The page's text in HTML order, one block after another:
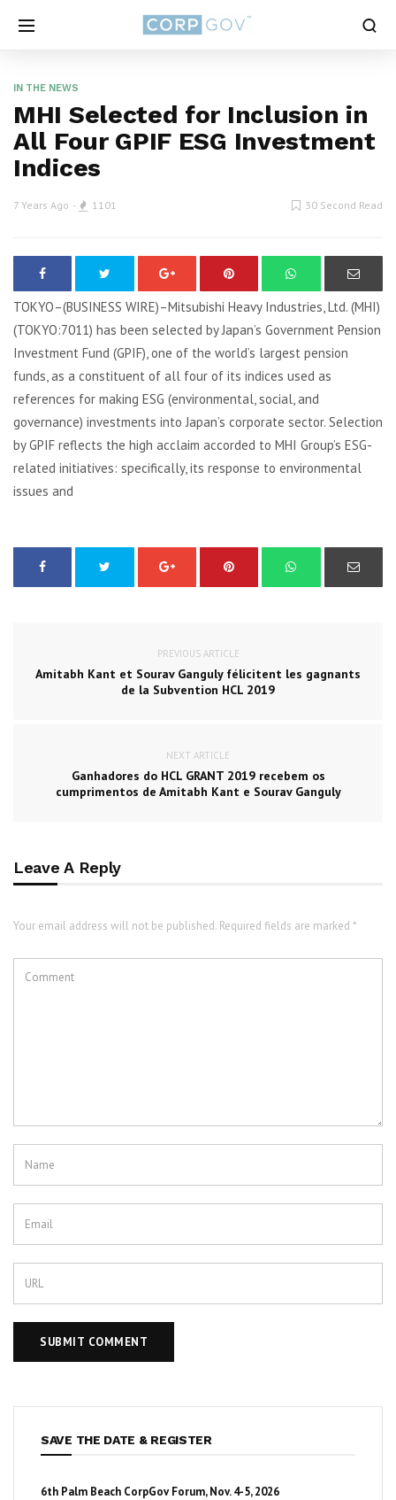
IN THE NEWS
MHI Selected for Inclusion in
All Four GPIF ESG Investment
Indices
7 Years Ago 1101 30 Second Read
TOKYO–(BUSINESS WIRE)–Mitsubishi Heavy Industries, Ltd. (MHI)
(TOKYO:7011) has been selected by Japan’s Government Pension
Investment Fund (GPIF), one of the world’s largest pension
funds, as a constituent of all four of its indices used as
references for making ESG (environmental, social, and
governance) investments into Japan’s corporate sector. Selection
by GPIF reflects the high acclaim accorded to MHI Group’s ESG-
related initiatives: specifically, its response to environmental
issues and
PREVIOUS ARTICLE
Amitabh Kant et Sourav Ganguly félicitent les gagnants
de la Subvention HCL 2019
NEXT ARTICLE
Ganhadores do HCL GRANT 2019 recebem os
cumprimentos de Amitabh Kant e Sourav Ganguly
Leave A Reply
Your email address will not be published. Required fields are marked *
SAVE THE DATE & REGISTER
6th Palm Beach CorpGov Forum, Nov. 4-5, 2026